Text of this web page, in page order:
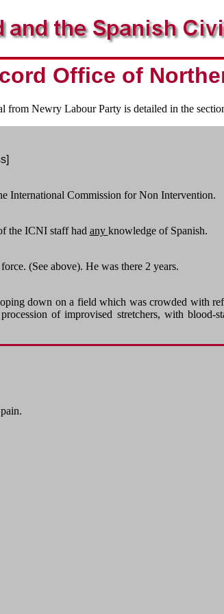
Office of
from Newry Labour Party is detailed in the
International Commission for Non Intervention.
the ICNI staff had any knowledge of Spanish.
(See above). He was there 2 years.
down on a field which was crowded with
of improvised stretchers, with blood-